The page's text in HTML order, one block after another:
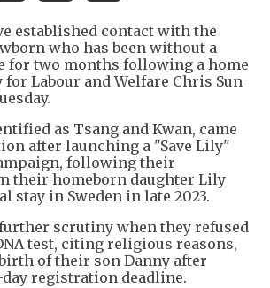
established contact with the
who has been without a
for two months following a home
Labour and Welfare Chris Sun
as Tsang and Kwan, came
after launching a "Save Lily"
following their
their homeborn daughter Lily
stay in Sweden in late 2023.
scrutiny when they refused
test, citing religious reasons,
of their son Danny after
registration deadline.